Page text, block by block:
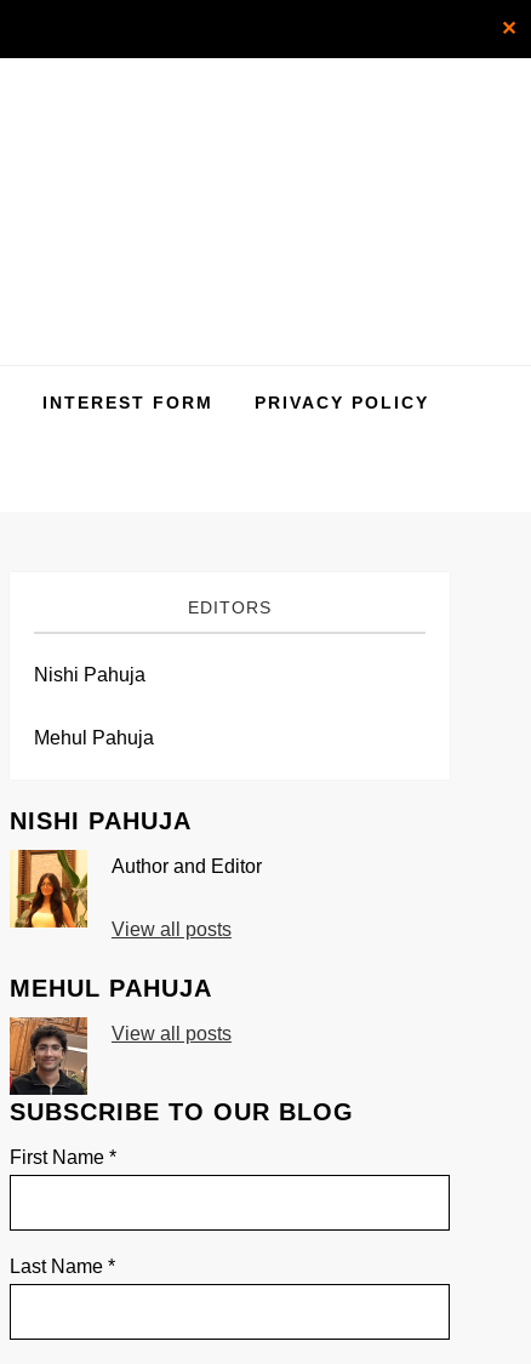
✕
INTEREST FORM PRIVACY POLICY
EDITORS
Nishi Pahuja
Mehul Pahuja
NISHI PAHUJA
Author and Editor
View all posts
MEHUL PAHUJA
View all posts
SUBSCRIBE TO OUR BLOG
First Name *
Last Name *